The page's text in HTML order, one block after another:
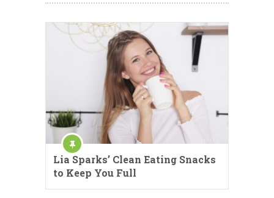
Lia Sparks’ Clean Eating Snacks
to Keep You Full